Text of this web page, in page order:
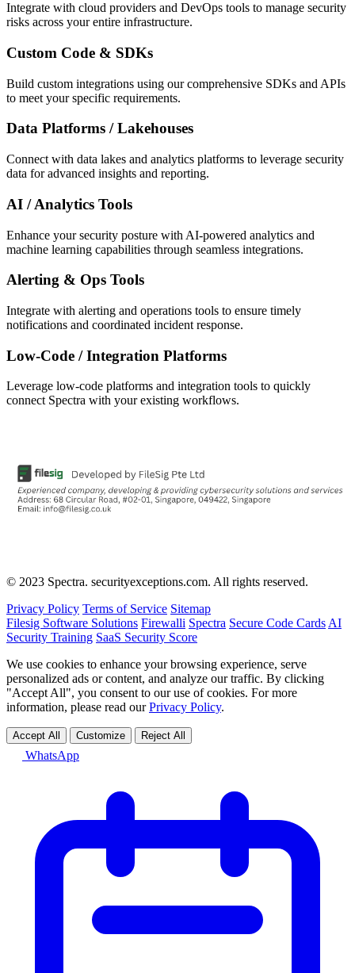
Integrate with cloud providers and DevOps tools to manage security
risks across your entire infrastructure.
Custom Code & SDKs
Build custom integrations using our comprehensive SDKs and APIs
to meet your specific requirements.
Data Platforms / Lakehouses
Connect with data lakes and analytics platforms to leverage security
data for advanced insights and reporting.
AI / Analytics Tools
Enhance your security posture with AI-powered analytics and
machine learning capabilities through seamless integrations.
Alerting & Ops Tools
Integrate with alerting and operations tools to ensure timely
notifications and coordinated incident response.
Low-Code / Integration Platforms
Leverage low-code platforms and integration tools to quickly
connect Spectra with your existing workflows.
© 2023 Spectra. securityexceptions.com. All rights reserved.
Privacy Policy Terms of Service Sitemap
Filesig Software Solutions Firewalli Spectra Secure Code Cards AI
Security Training SaaS Security Score
We use cookies to enhance your browsing experience, serve
personalized ads or content, and analyze our traffic. By clicking
"Accept All", you consent to our use of cookies. For more
information, please read ourPrivacy Policy.
Accept All Customize Reject All
WhatsApp